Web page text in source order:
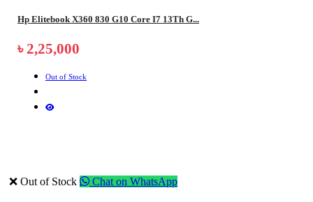
Hp Elitebook X360 830 G10 Core I7 13Th G...
৳ 2,25,000
Out of Stock
❌ Out of Stock Chat on WhatsApp